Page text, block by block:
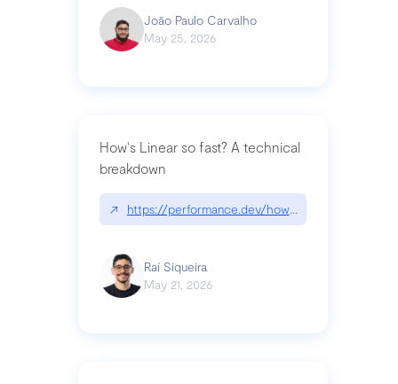
João Paulo Carvalho
May 25, 2026
How's Linear so fast? A technical
breakdown
↗ https://performance.dev/how-is-linear-so-fast-
Raí Siqueira
May 21, 2026